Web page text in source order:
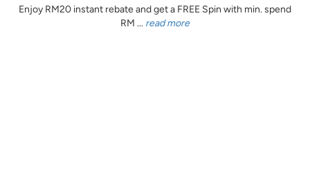
Enjoy RM20 instant rebate and get a FREE Spin with min. spend
RM ... read more